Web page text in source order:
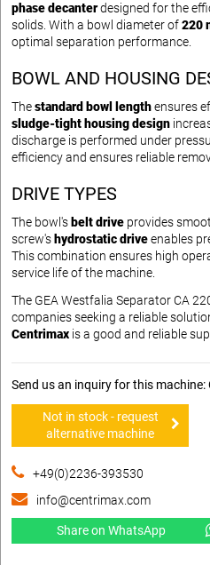
phase decanterdesigned for the
solids. With a bowl diameter of220
optimal separation performance.
BOWL AND HOUSING
Thestandard bowl lengthensures
sludge-tight housing design
discharge is performed under
efficiency and ensures reliable
DRIVE TYPES
The bowl's belt drive provides
screw's hydrostatic driveenables
This combination ensures high
service life of the machine.
The GEA Westfalia Separator CA
companies seeking a reliable
Centrimax is a good and reliable
Send us an inquiry for this machine:
Not in stock - request
alternative machine
+49(0)2236-393530
info@centrimax.com
Share on WhatsApp